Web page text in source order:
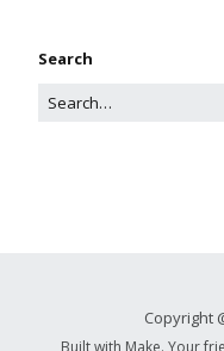
Search
Copyright
Built with Make. Your